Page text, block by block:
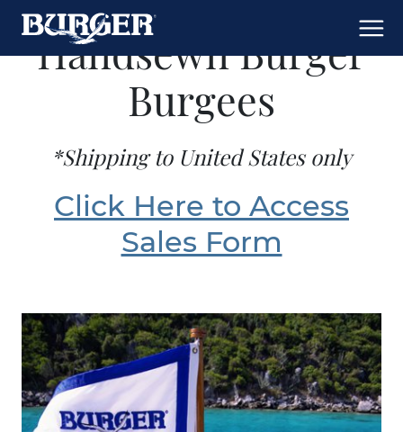
Handsewn Burger
Burgees
*Shipping to United States only
Click Here to Access
Sales Form